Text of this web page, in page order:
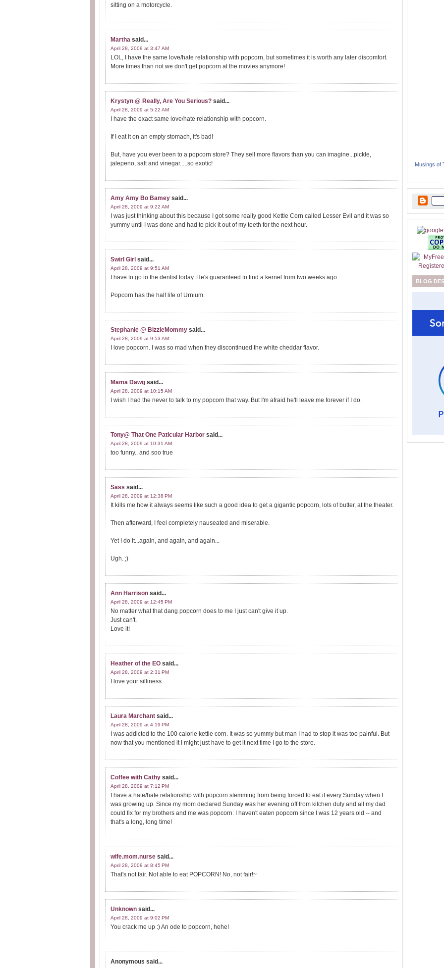
sitting on a motorcycle.
Martha said...
April 28, 2009 at 3:47 AM
LOL, I have the same love/hate relationship with popcorn, but sometimes it is worth any later discomfort.
More times than not we don't get popcorn at the movies anymore!
Krystyn @ Really, Are You Serious? said...
April 28, 2009 at 5:22 AM
I have the exact same love/hate relationship with popcorn.
If I eat it on an empty stomach, it's bad!
But, have you ever been to a popcorn store? They sell more flavors than you can imagine...pickle,
jalepeno, salt and vinegar.....so exotic!
Amy Amy Bo Bamey said...
April 28, 2009 at 9:22 AM
I was just thinking about this because I got some really good Kettle Corn called Lesser Evil and it was so
yummy until I was done and had to pick it out of my teeth for the next hour.
Swirl Girl said...
April 28, 2009 at 9:51 AM
I have to go to the dentist today. He's guaranteed to find a kernel from two weeks ago.
Popcorn has the half life of Urnium.
Stephanie @ BizzieMommy said...
April 28, 2009 at 9:53 AM
I love popcorn. I was so mad when they discontinued the white cheddar flavor.
Mama Dawg said...
April 28, 2009 at 10:15 AM
I wish I had the never to talk to my popcorn that way. But I'm afraid he'll leave me forever if I do.
Tony@ That One Paticular Harbor said...
April 28, 2009 at 10:31 AM
too funny.. and soo true
Sass said...
April 28, 2009 at 12:38 PM
It kills me how it always seems like such a good idea to get a gigantic popcorn, lots of butter, at the theater.
Then afterward, I feel completely nauseated and miserable.
Yet I do it...again, and again, and again...
Ugh. ;)
Ann Harrison said...
April 28, 2009 at 12:45 PM
No matter what that dang popcorn does to me I just can't give it up.
Just can't.
Love it!
Heather of the EO said...
April 28, 2009 at 2:31 PM
I love your silliness.
Laura Marchant said...
April 28, 2009 at 4:19 PM
I was addicted to the 100 calorie kettle corn. It was so yummy but man I had to stop it was too painful. But
now that you mentioned it I might just have to get it next time I go to the store.
Coffee with Cathy said...
April 28, 2009 at 7:12 PM
I have a hate/hate relationship with popcorn stemming from being forced to eat it every Sunday when I
was growing up. Since my mom declared Sunday was her evening off from kitchen duty and all my dad
could fix for my brothers and me was popcorn. I haven't eaten popcorn since I was 12 years old -- and
that's a long, long time!
wife.mom.nurse said...
April 28, 2009 at 8:45 PM
That's not fair. Not able to eat POPCORN! No, not fair!~
Unknown said...
April 28, 2009 at 9:02 PM
You crack me up :) An ode to popcorn, hehe!
Anonymous said...
Musings of
BLOG